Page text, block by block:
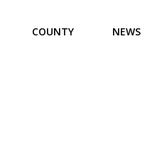
COUNTY NEWS